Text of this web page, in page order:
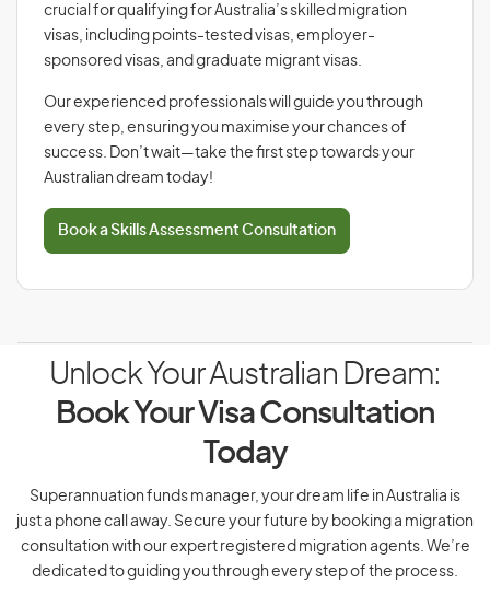
crucial for qualifying for Australia’s skilled migration
visas, including points-tested visas, employer-
sponsored visas, and graduate migrant visas.
Our experienced professionals will guide you through
every step, ensuring you maximise your chances of
success. Don’t wait—take the first step towards your
Australian dream today!
Book a Skills Assessment Consultation
Unlock Your Australian Dream:
Book Your Visa Consultation
Today
Superannuation funds manager, your dream life in Australia is
just a phone call away. Secure your future by booking a migration
consultation with our expert registered migration agents. We’re
dedicated to guiding you through every step of the process.